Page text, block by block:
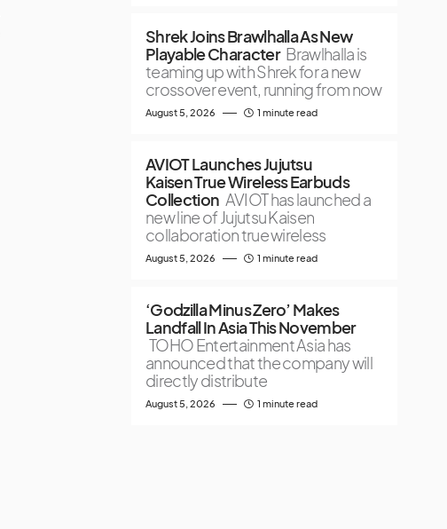
Shrek Joins Brawlhalla As New
Playable Character Brawlhalla is
teaming up with Shrek for a new
crossover event, running from now
August 5, 2026 1 minute read
AVIOT Launches Jujutsu
Kaisen True Wireless Earbuds
Collection AVIOT has launched a
new line of Jujutsu Kaisen
collaboration true wireless
August 5, 2026 1 minute read
‘Godzilla Minus Zero’ Makes
Landfall In Asia This November
TOHO Entertainment Asia has
announced that the company will
directly distribute
August 5, 2026 1 minute read